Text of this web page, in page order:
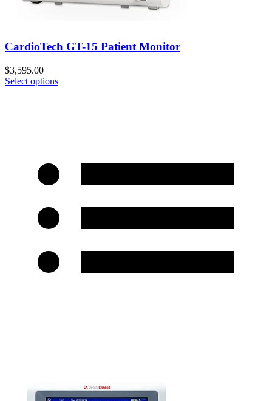
CardioTech GT-15 Patient Monitor
$3,595.00
Select options